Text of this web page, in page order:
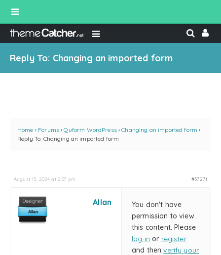
Reply To: Changing an imported form
Home › Forums › Quform WordPress › Changing an imported form ›
Reply To: Changing an imported form
August 13, 2024 at 2:07 pm #37271
Allan
You don't have
permission to view
this content. Please
log in or register
and thenverify your